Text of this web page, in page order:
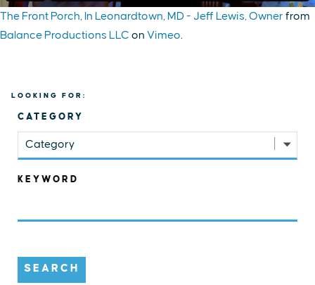
The Front Porch, In Leonardtown, MD - Jeff Lewis, Owner from
Balance Productions LLC on Vimeo.
LOOKING FOR:
CATEGORY
Category
KEYWORD
SEARCH